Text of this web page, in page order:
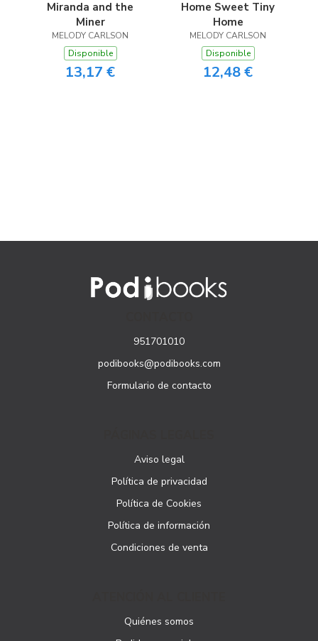
Miranda and the
Miner
MELODY CARLSON
Disponible
13,17 €
Home Sweet Tiny
Home
MELODY CARLSON
Disponible
12,48 €
951701010
podibooks@podibooks.com
Formulario de contacto
Aviso legal
Política de privacidad
Política de Cookies
Política de información
Condiciones de venta
Quiénes somos